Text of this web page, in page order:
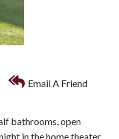
Email A Friend
bathrooms, open
in the home theater,